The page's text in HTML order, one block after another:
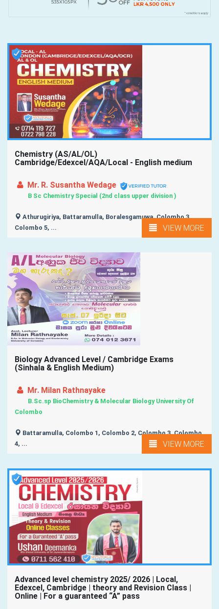
Chemistry (AS/AL/OL)
Cambridge/Edexcel/AQA/Local - English medium
Mr. R. Susantha Wedage
B Sc Chemistry Special (2nd class upper division )
Athurugiriya, Battaramulla, Boralesgamuwa, Colombo 3,
Colombo 5, ...
VIEW MORE
Biology Advanced Level / Cambridge Exams
(Sinhala & English Medium)
Mr. Milan Rathnayake
B.Sc.sp BioChemistry & Molecular Biology University Of
Colombo
Battaramulla, Colombo 1, Colombo 2, Colombo 3, Colombo
4, ...
VIEW MORE
Advanced level chemistry 2025/ 2026 | Local,
Edexcel, Cambridge | theory and Revision Class |
Online | For a guaranteed “A” pass